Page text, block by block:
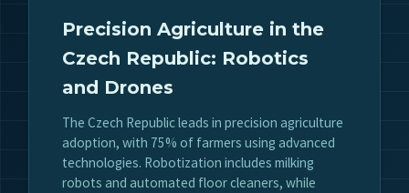
Precision Agriculture in the
Czech Republic: Robotics
and Drones
The Czech Republic leads in precision agriculture
adoption, with 75% of farmers using advanced
technologies. Robotization includes milking
robots and automated floor cleaners, while